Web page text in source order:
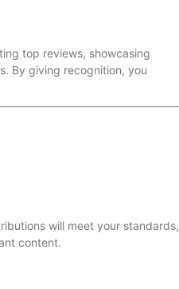
top reviews, showcasing
By giving recognition, you
will meet your standards,
content.